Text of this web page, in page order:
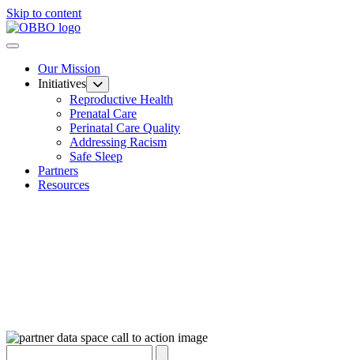
Skip to content
Our Mission
Initiatives
Reproductive Health
Prenatal Care
Perinatal Care Quality
Addressing Racism
Safe Sleep
Partners
Resources